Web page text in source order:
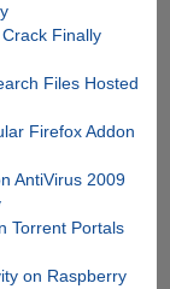
Finally
Files Hosted
Firefox Addon
AntiVirus 2009
Torrent Portals
on Raspberry